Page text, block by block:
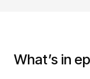
What’s in